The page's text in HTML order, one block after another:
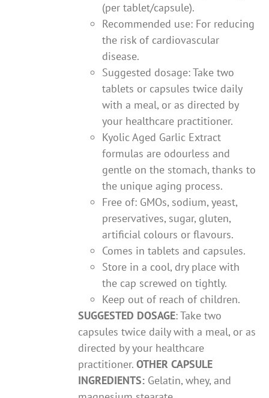
(per tablet/capsule).
Recommended use: For reducing
the risk of cardiovascular
disease.
Suggested dosage: Take two
tablets or capsules twice daily
with a meal, or as directed by
your healthcare practitioner.
Kyolic Aged Garlic Extract
formulas are odourless and
gentle on the stomach, thanks to
the unique aging process.
Free of: GMOs, sodium, yeast,
preservatives, sugar, gluten,
artificial colours or flavours.
Comes in tablets and capsules.
Store in a cool, dry place with
the cap screwed on tightly.
Keep out of reach of children.
SUGGESTED DOSAGE: Take two
capsules twice daily with a meal, or as
directed by your healthcare
practitioner.OTHER CAPSULE
INGREDIENTS: Gelatin, whey, and